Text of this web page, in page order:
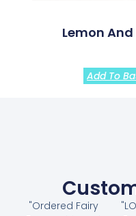
Lemon
Add To
"Ordered Fairy